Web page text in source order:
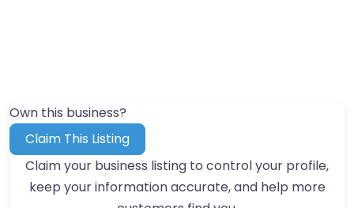
Own this business?
Claim This Listing
Claim your business listing to control your profile,
keep your information accurate, and help more